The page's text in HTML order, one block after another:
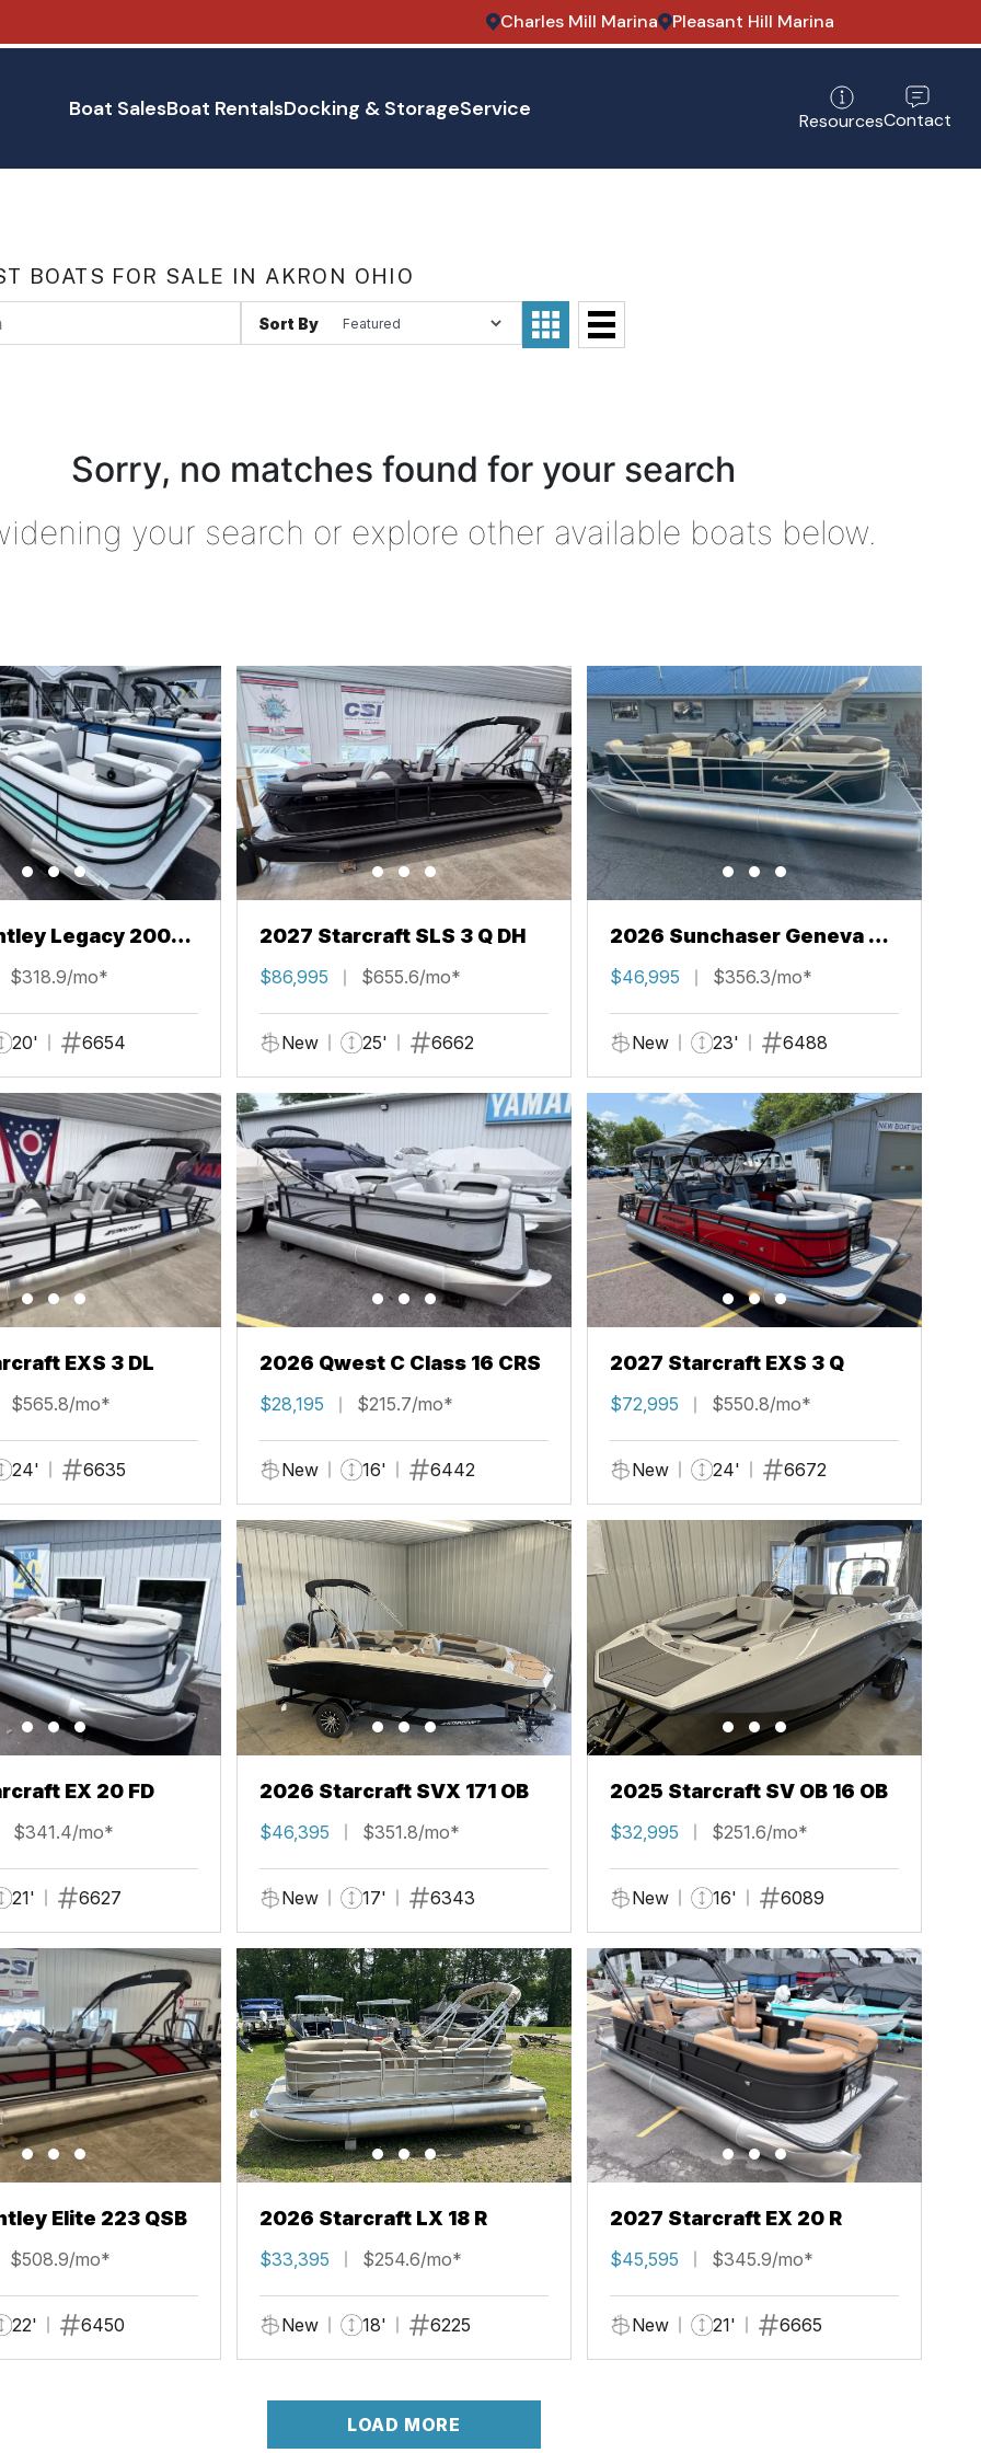
Charles Mill Marina Pleasant Hill Marina
Boat SalesBoat RentalsDocking & StorageService ResourcesContact
BOATS FOR SALE IN AKRON OHIO
Sort By
Sorry, no matches found for your search
your search or explore other available boats below.
Legacy 200
$318.9/mo*
20' 6654
2027 Starcraft SLS 3 Q DH
$86,995 $655.6/mo*
New 25' 6662
2026 Sunchaser Geneva 22
LR PSB
$46,995 $356.3/mo*
New 23' 6488
EXS 3 DL
$565.8/mo*
24' 6635
2026 Qwest C Class 16 CRS
$28,195 $215.7/mo*
New 16' 6442
2027 Starcraft EXS 3 Q
$72,995 $550.8/mo*
New 24' 6672
EX 20 FD
$341.4/mo*
21' 6627
2026 Starcraft SVX 171 OB
$46,395 $351.8/mo*
New 17' 6343
2025 Starcraft SV OB 16 OB
$32,995 $251.6/mo*
New 16' 6089
Elite 223 QSB
$508.9/mo*
22' 6450
2026 Starcraft LX 18 R
$33,395 $254.6/mo*
New 18' 6225
2027 Starcraft EX 20 R
$45,595 $345.9/mo*
New 21' 6665
LOAD MORE